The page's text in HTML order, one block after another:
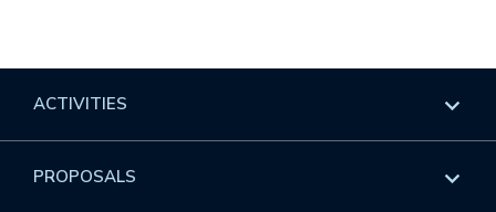
ACTIVITIES
Overview
PROPOSALS